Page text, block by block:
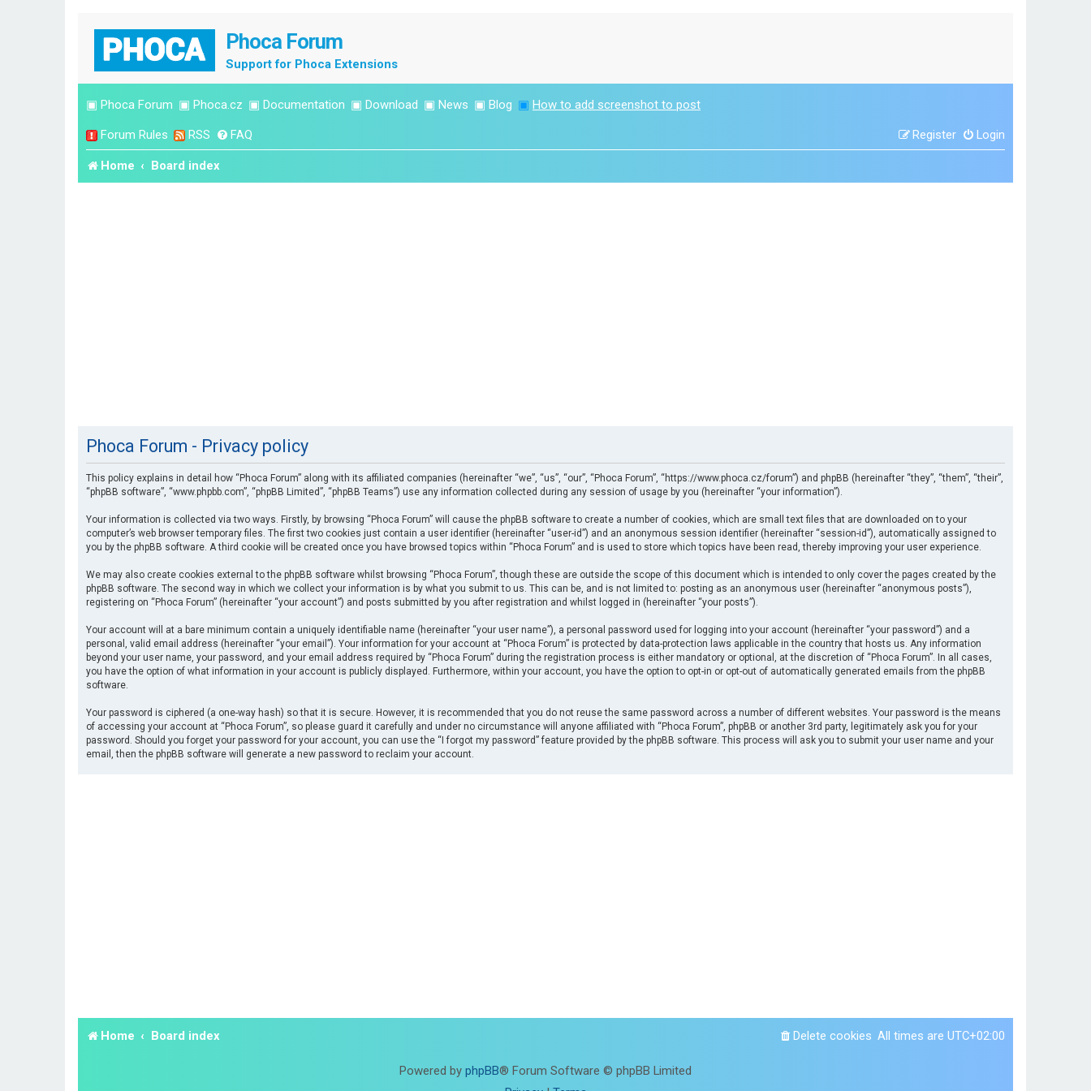
Phoca Forum
Support for Phoca Extensions
▣ Phoca Forum ▣ Phoca.cz ▣ Documentation ▣ Download ▣ News ▣ Blog ▣ How to add screenshot to post
Forum Rules RSS FAQ Login
Register
Home Board index
Phoca Forum - Privacy policy
This policy explains in detail how “Phoca Forum” along with its affiliated companies (hereinafter “we”, “us”, “our”, “Phoca Forum”, “https://www.phoca.cz/forum”) and phpBB (hereinafter “they”, “them”, “their”,
“phpBB software”, “www.phpbb.com”, “phpBB Limited”, “phpBB Teams”) use any information collected during any session of usage by you (hereinafter “your information”).
Your information is collected via two ways. Firstly, by browsing “Phoca Forum” will cause the phpBB software to create a number of cookies, which are small text files that are downloaded on to your
computer’s web browser temporary files. The first two cookies just contain a user identifier (hereinafter “user-id”) and an anonymous session identifier (hereinafter “session-id”), automatically assigned to
you by the phpBB software. A third cookie will be created once you have browsed topics within “Phoca Forum” and is used to store which topics have been read, thereby improving your user experience.
We may also create cookies external to the phpBB software whilst browsing “Phoca Forum”, though these are outside the scope of this document which is intended to only cover the pages created by the
phpBB software. The second way in which we collect your information is by what you submit to us. This can be, and is not limited to: posting as an anonymous user (hereinafter “anonymous posts”),
registering on “Phoca Forum” (hereinafter “your account”) and posts submitted by you after registration and whilst logged in (hereinafter “your posts”).
Your account will at a bare minimum contain a uniquely identifiable name (hereinafter “your user name”), a personal password used for logging into your account (hereinafter “your password”) and a
personal, valid email address (hereinafter “your email”). Your information for your account at “Phoca Forum” is protected by data-protection laws applicable in the country that hosts us. Any information
beyond your user name, your password, and your email address required by “Phoca Forum” during the registration process is either mandatory or optional, at the discretion of “Phoca Forum”. In all cases,
you have the option of what information in your account is publicly displayed. Furthermore, within your account, you have the option to opt-in or opt-out of automatically generated emails from the phpBB
software.
Your password is ciphered (a one-way hash) so that it is secure. However, it is recommended that you do not reuse the same password across a number of different websites. Your password is the means
of accessing your account at “Phoca Forum”, so please guard it carefully and under no circumstance will anyone affiliated with “Phoca Forum”, phpBB or another 3rd party, legitimately ask you for your
password. Should you forget your password for your account, you can use the “I forgot my password” feature provided by the phpBB software. This process will ask you to submit your user name and your
email, then the phpBB software will generate a new password to reclaim your account.
Home Board index All times are UTC+02:00
Delete cookies
Powered by phpBB® Forum Software © phpBB Limited